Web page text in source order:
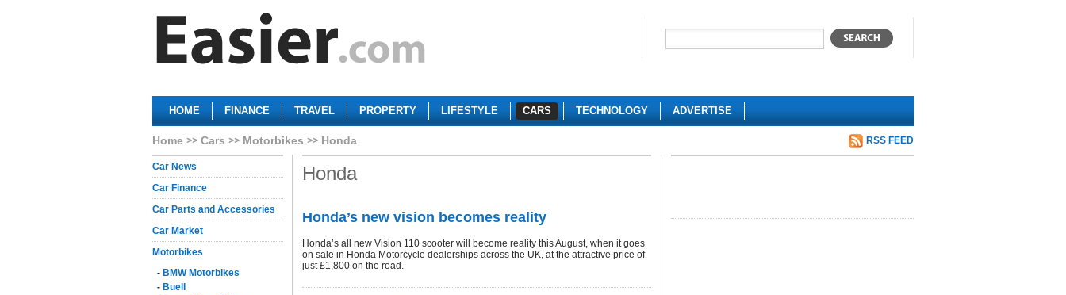
HOME FINANCE TRAVEL PROPERTY LIFESTYLE CARS TECHNOLOGY ADVERTISE
Home Cars Motorbikes Honda RSS FEED
Car News
Car Finance
Car Parts and Accessories
Car Market
Motorbikes
- BMW Motorbikes
- Buell
Honda
Honda’s new vision becomes reality
Honda’s all new Vision 110 scooter will become reality this August, when it goes
on sale in Honda Motorcycle dealerships across the UK, at the attractive price of
just £1,800 on the road.